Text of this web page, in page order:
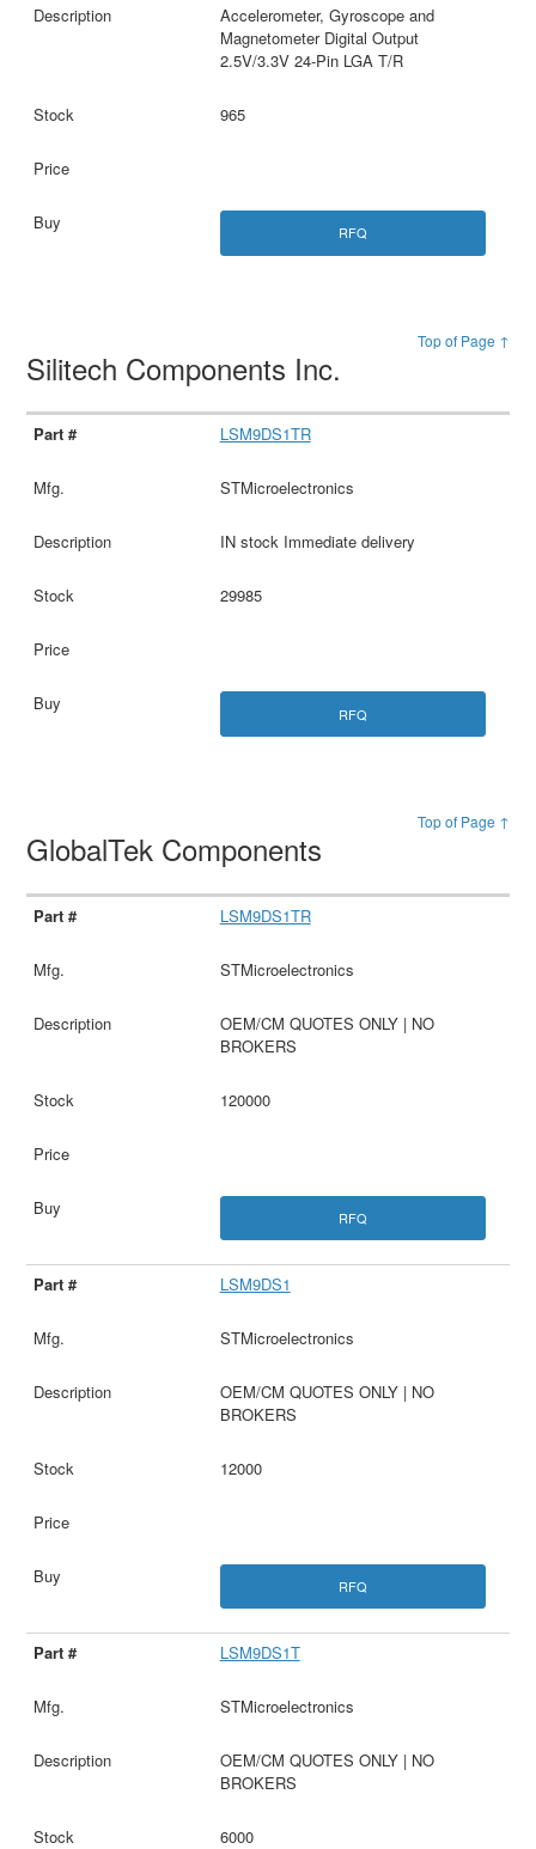
Accelerometer, Gyroscope and
Magnetometer Digital Output
2.5V/3.3V 24-Pin LGA T/R
965
RFQ
Top of Page ↑
Silitech Components Inc.
LSM9DS1TR
STMicroelectronics
IN stock Immediate delivery
29985
RFQ
Top of Page ↑
GlobalTek Components
LSM9DS1TR
STMicroelectronics
OEM/CM QUOTES ONLY | NO
BROKERS
120000
RFQ
LSM9DS1
STMicroelectronics
OEM/CM QUOTES ONLY | NO
BROKERS
12000
RFQ
LSM9DS1T
STMicroelectronics
OEM/CM QUOTES ONLY | NO
BROKERS
6000